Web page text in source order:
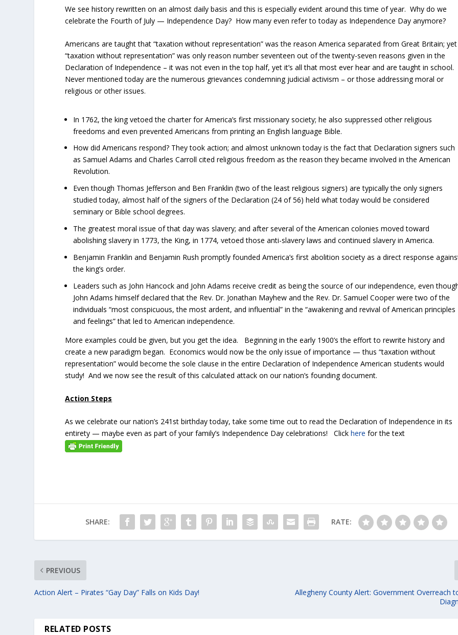
We see history rewritten on an almost daily basis and this is especially evident around this time of year. Why do we
celebrate the Fourth of July — Independence Day? How many even refer to today as Independence Day anymore?
Americans are taught that “taxation without representation” was the reason America separated from Great Britain; yet
“taxation without representation” was only reason number seventeen out of the twenty-seven reasons given in the
Declaration of Independence – it was not even in the top half, yet it’s all that most ever hear and are taught in school.
Never mentioned today are the numerous grievances condemning judicial activism – or those addressing moral or
religious or other issues.
In 1762, the king vetoed the charter for America’s first missionary society; he also suppressed other religious
freedoms and even prevented Americans from printing an English language Bible.
How did Americans respond? They took action; and almost unknown today is the fact that Declaration signers such
as Samuel Adams and Charles Carroll cited religious freedom as the reason they became involved in the American
Revolution.
Even though Thomas Jefferson and Ben Franklin (two of the least religious signers) are typically the only signers
studied today, almost half of the signers of the Declaration (24 of 56) held what today would be considered
seminary or Bible school degrees.
The greatest moral issue of that day was slavery; and after several of the American colonies moved toward
abolishing slavery in 1773, the King, in 1774, vetoed those anti-slavery laws and continued slavery in America.
Benjamin Franklin and Benjamin Rush promptly founded America’s first abolition society as a direct response
the king’s order.
Leaders such as John Hancock and John Adams receive credit as being the source of our independence, even
John Adams himself declared that the Rev. Dr. Jonathan Mayhew and the Rev. Dr. Samuel Cooper were two of the
individuals “most conspicuous, the most ardent, and influential” in the “awakening and revival of American principles
and feelings” that led to American independence.
More examples could be given, but you get the idea. Beginning in the early 1900’s the effort to rewrite history and
create a new paradigm began. Economics would now be the only issue of importance — thus “taxation without
representation” would become the sole clause in the entire Declaration of Independence American students would
study! And we now see the result of this calculated attack on our nation’s founding document.
Action Steps
As we celebrate our nation’s 241st birthday today, take some time out to read the Declaration of Independence in its
entirety — maybe even as part of your family’s Independence Day celebrations! Clickhere for the text
SHARE: RATE:
PREVIOUS
Action Alert – Pirates “Gay Day” Falls on Kids Day!
Allegheny County Alert: Government Overreach
RELATED POSTS